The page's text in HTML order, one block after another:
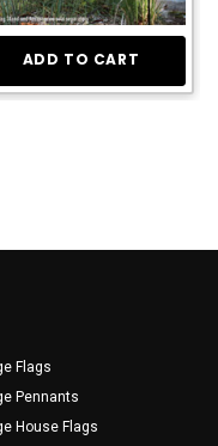
ADD TO CART
Flags
Pennants
House Flags